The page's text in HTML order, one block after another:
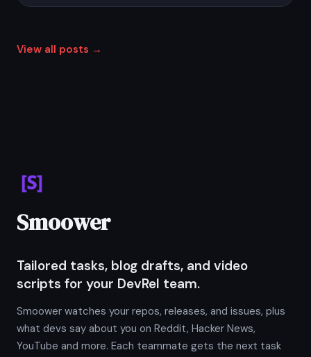
View all posts →
Smoower
Tailored tasks, blog drafts, and video
scripts for your DevRel team.
Smoower watches your repos, releases, and issues, plus
what devs say about you on Reddit, Hacker News,
YouTube and more. Each teammate gets the next task